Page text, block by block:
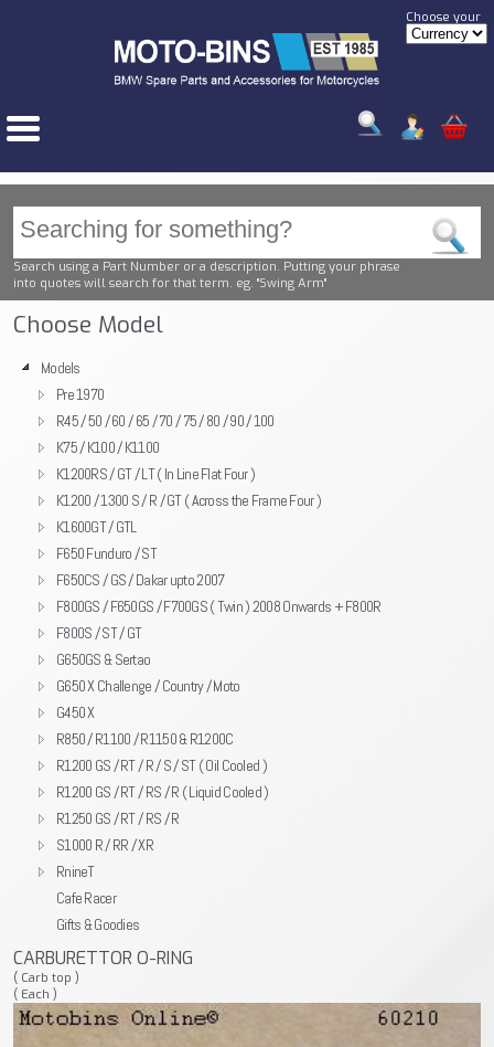
Choose your
Search using a Part Number or a description. Putting your phrase
into quotes will search for that term. eg. "Swing Arm"
Choose Model
Models
Pre 1970
R45 / 50 / 60 / 65 / 70 / 75 / 80 / 90 / 100
K75 / K100 / K1100
K1200RS / GT / LT ( In Line Flat Four )
K1200 / 1300 S / R / GT ( Across the Frame Four )
K1600GT / GTL
F650 Funduro / ST
F650CS / GS / Dakar upto 2007
F800GS / F650GS / F700GS ( Twin ) 2008 Onwards + F800R
F800S / ST / GT
G650GS & Sertao
G650 X Challenge / Country / Moto
G450 X
R850 / R1100 / R1150 & R1200C
R1200 GS / RT / R / S / ST ( Oil Cooled )
R1200 GS / RT / RS / R ( Liquid Cooled )
R1250 GS / RT / RS / R
S1000 R / RR / XR
RnineT
Cafe Racer
Gifts & Goodies
CARBURETTOR O-RING
( Carb top )
( Each )